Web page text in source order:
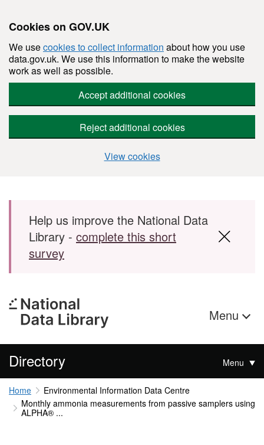
Cookies on GOV.UK
We usecookies to collect information about how you use
data.gov.uk. We use this information to make the website
work as well as possible.
Accept additional cookies
Reject additional cookies
View cookies
Skip to main content
Help us improve the National Data
Library - complete this short
survey
Menu
Directory Menu
Home
Environmental Information Data Centre
Monthly ammonia measurements from passive samplers using
ALPHA® ...